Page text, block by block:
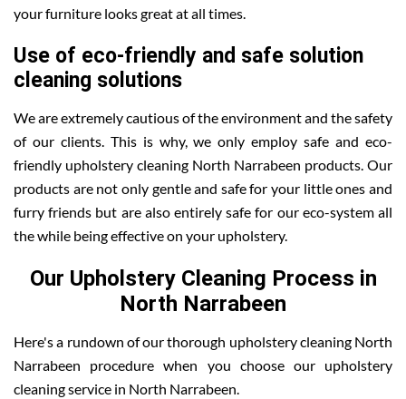
your furniture looks great at all times.
Use of eco-friendly and safe solution
cleaning solutions
We are extremely cautious of the environment and the safety
of our clients. This is why, we only employ safe and eco-
friendly upholstery cleaning North Narrabeen products. Our
products are not only gentle and safe for your little ones and
furry friends but are also entirely safe for our eco-system all
the while being effective on your upholstery.
Our Upholstery Cleaning Process in
North Narrabeen
Here's a rundown of our thorough upholstery cleaning North
Narrabeen procedure when you choose our upholstery
cleaning service in North Narrabeen.